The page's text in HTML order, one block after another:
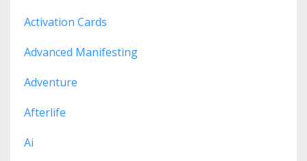
Activation Cards
Advanced Manifesting
Adventure
Afterlife
Ai